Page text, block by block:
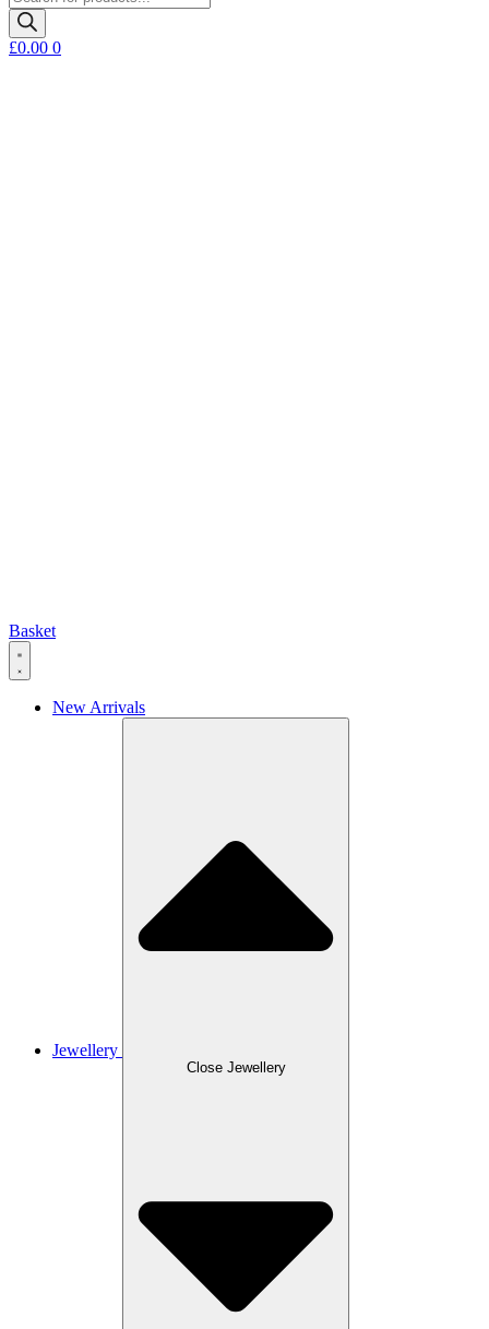
search
£0.00 0
Basket
New Arrivals
Jewellery
Close Jewellery